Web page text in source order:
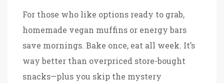
For those who like options ready to grab,
homemade vegan muffins or energy bars
save mornings. Bake once, eat all week. It’s
way better than overpriced store-bought
snacks—plus you skip the mystery